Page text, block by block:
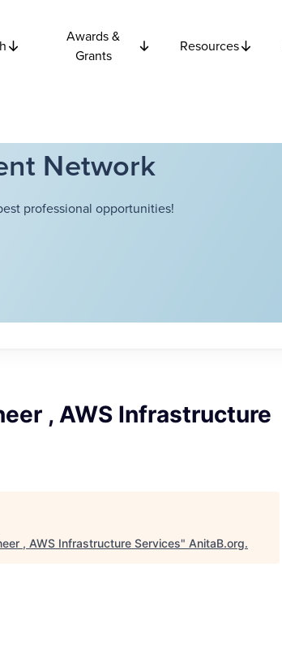
Awards &
Grants
Resources
Network
professional opportunities!
, AWS Infrastructure
, AWS Infrastructure Services" AnitaB.org.